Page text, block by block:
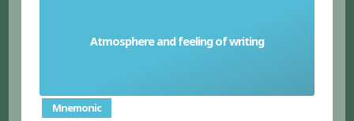
Atmosphere and feeling of writing
Tone
Mnemonic